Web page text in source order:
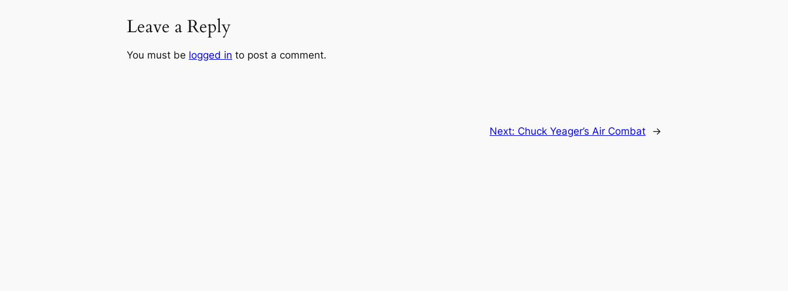
Leave a Reply
You must be logged in to post a comment.
Next: Chuck Yeager’s Air Combat →